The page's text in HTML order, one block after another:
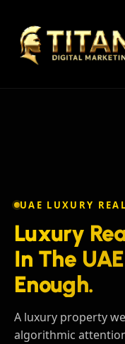
UAE LUXURY
Luxury
In The
Enough.
A luxury property
algorithmic